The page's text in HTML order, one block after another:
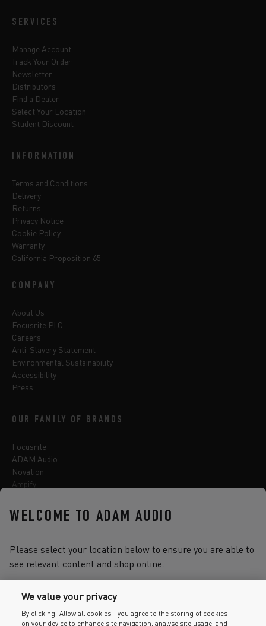
SERVICES
Manage Account
Track Your Order
Newsletter
Distributors
Find a Dealer
Select Your Location
Student Discount
INFORMATION
Terms and Conditions
Delivery
Returns
Privacy Notice
Cookie Policy
Warranty
California Proposition 65
COMPANY
About Us
Focusrite PLC
Careers
Anti-Slavery Statement
Environmental Sustainability
Accessibility
Press
OUR FAMILY OF BRANDS
Focusrite
ADAM Audio
Novation
Ampify
Oberheim
Sonnox
WELCOME TO ADAM AUDIO
Please select your location below to ensure you are able to
see relevant content and shop online.
We value your privacy
By clicking “Allow all cookies”, you agree to the storing of cookies
on your device to enhance site navigation, analyse site usage, and